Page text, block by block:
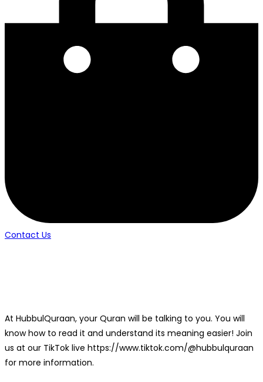
Contact Us
At HubbulQuraan, your Quran will be talking to you. You will
know how to read it and understand its meaning easier! Join
us at our TikTok live https://www.tiktok.com/@hubbulquraan
for more information.